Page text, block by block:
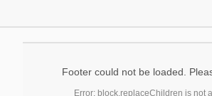
Footer could not be loaded.
Error: block.replaceChildren is not